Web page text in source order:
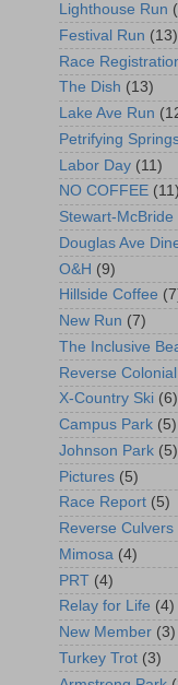
Lighthouse Run
Festival Run (13)
Race
The Dish (13)
Lake Ave Run
Petrifying
Labor Day (11)
NO COFFEE
Stewart-McBride
Douglas Ave
O&H (9)
Hillside Coffee
New Run (7)
The Inclusive
Reverse Colonial
X-Country Ski (6)
Campus Park (5)
Johnson Park (5)
Pictures (5)
Race Report (5)
Reverse Culvers
Mimosa (4)
PRT (4)
Relay for Life (4)
New Member (3)
Turkey Trot (3)